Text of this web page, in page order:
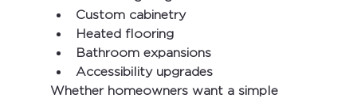
Custom cabinetry
Heated flooring
Bathroom expansions
Accessibility upgrades
Whether homeowners want a simple